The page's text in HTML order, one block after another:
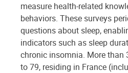
measure health-related
behaviors. These surveys
questions about sleep,
indicators such as sleep
chronic insomnia. More than
to 79, residing in France